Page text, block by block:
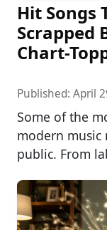
Hit Songs
Scrapped
Chart-
Published: April
Some of the
modern music
public. From